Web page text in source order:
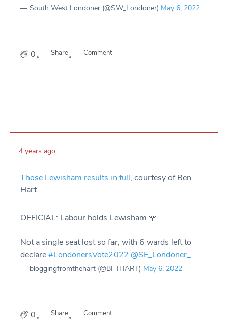
— South West Londoner (@SW_Londoner) May 6, 2022
0 Share Comment
4 years ago
Those Lewisham results in full, courtesy of Ben
Hart.
OFFICIAL: Labour holds Lewisham 🌹
Not a single seat lost so far, with 6 wards left to
declare#LondonersVote2022 @SE_Londoner_
— bloggingfromthehart (@BFTHART) May 6, 2022
0 Share Comment